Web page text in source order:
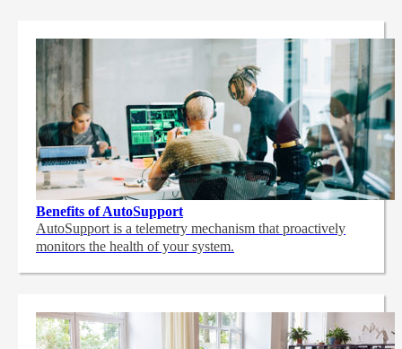
Benefits of AutoSupport
AutoSupport is a telemetry mechanism that proactively
monitors the health of your system.